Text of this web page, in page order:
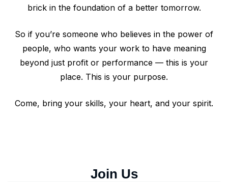
brick in the foundation of a better tomorrow.
So if you’re someone who believes in the power of
people, who wants your work to have meaning
beyond just profit or performance — this is your
place. This is your purpose.
Come, bring your skills, your heart, and your spirit.
Join Us